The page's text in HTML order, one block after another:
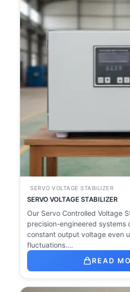
SERVO VOLTAGE STABILIZER
SERVO VOLTAGE STABILIZER
Our Servo Controlled Voltage
precision-engineered systems
constant output voltage even
fluctuations.…
READ